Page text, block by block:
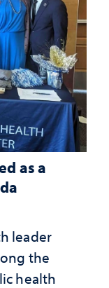
as a
leader
the
health